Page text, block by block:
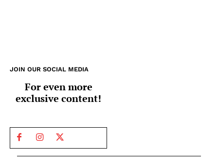
JOIN OUR SOCIAL MEDIA
For even more
exclusive content!